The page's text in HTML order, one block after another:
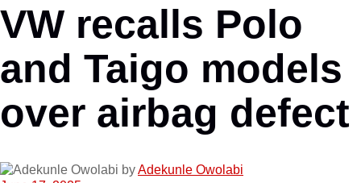
VW recalls Polo
and Taigo models
over airbag defect
byAdekunle Owolabi